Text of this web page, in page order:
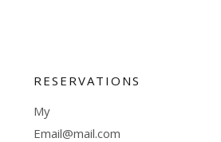
RESERVATIONS
My
Email@mail.com